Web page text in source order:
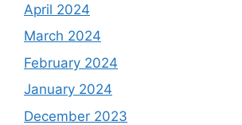
April 2024
March 2024
February 2024
January 2024
December 2023